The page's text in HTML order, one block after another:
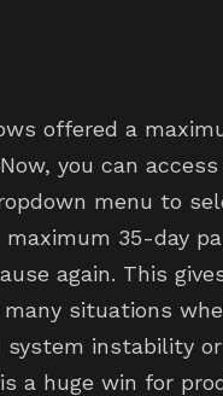
offered a
you can
menu to
35-day
again. This
situations
system instability
a huge win for